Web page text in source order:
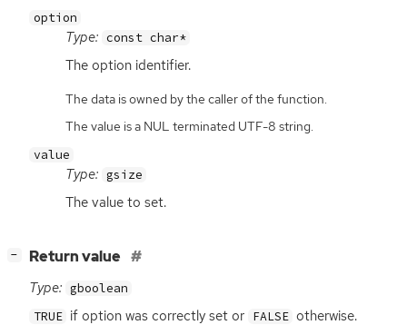
option
Type: const char*
The option identifier.
The data is owned by the caller of the function.
The value is a NUL terminated UTF-8 string.
value
Type: gsize
The value to set.
− Return value
Type: gboolean
TRUE if option was correctly set or FALSE otherwise.